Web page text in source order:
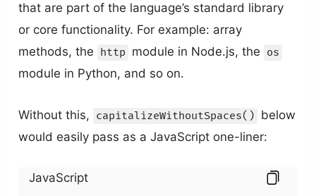
that are part of the language’s standard library
or core functionality. For example: array
methods, the http module in Node.js, the os
module in Python, and so on.
Without this, capitalizeWithoutSpaces() below
would easily pass as a JavaScript one-liner:
JavaScript